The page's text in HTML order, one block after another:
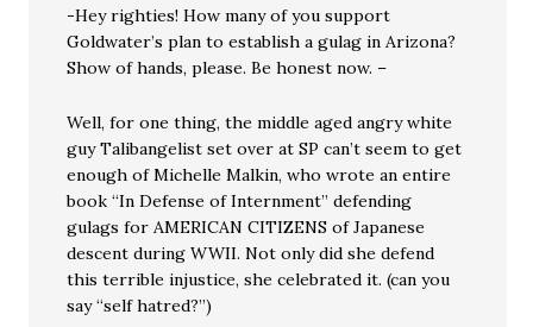
-Hey righties! How many of you support
Goldwater’s plan to establish a gulag in Arizona?
Show of hands, please. Be honest now. –
Well, for one thing, the middle aged angry white
guy Talibangelist set over at SP can’t seem to get
enough of Michelle Malkin, who wrote an entire
book “In Defense of Internment” defending
gulags for AMERICAN CITIZENS of Japanese
descent during WWII. Not only did she defend
this terrible injustice, she celebrated it. (can you
say “self hatred?”)